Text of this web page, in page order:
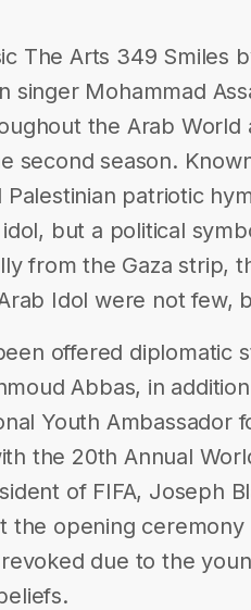
The Arts 349 Smiles
singer Mohammad
the Arab World
second season.
Palestinian patriotic
but a political
from the Gaza strip,
Idol were not few,
offered diplomatic
Abbas, in
Youth Ambassador
the 20th Annual
of FIFA, Joseph
the opening
due to the